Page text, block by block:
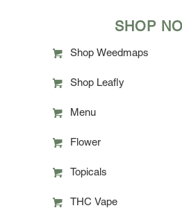
SHOP
Shop Weedmaps
Shop Leafly
Menu
Flower
Topicals
THC Vape